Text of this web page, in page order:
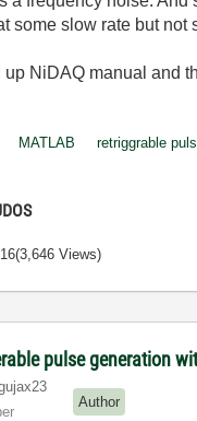
some slow rate but not
up NiDAQ manual and
MATLAB retriggrable
(3,646 Views)
pulse generation
Author